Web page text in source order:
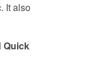
It also
Quick